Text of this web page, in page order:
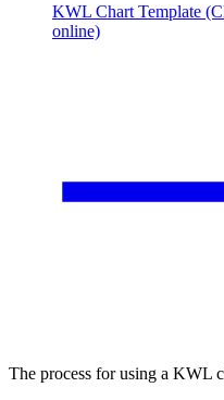
KWL Chart Template
online)
The process for using a KWL